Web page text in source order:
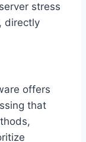
stress
directly
offers
that